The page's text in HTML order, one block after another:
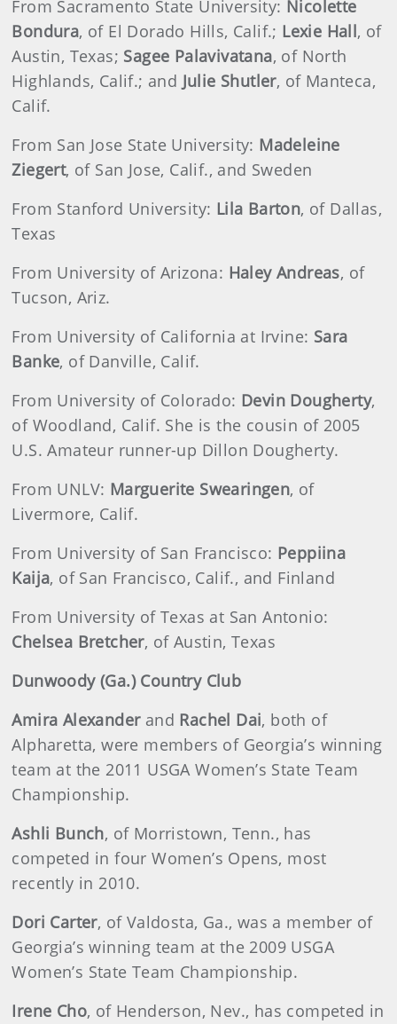
From Sacramento State University: Nicolette
Bondura, of El Dorado Hills, Calif.; Lexie Hall, of
Austin, Texas; Sagee Palavivatana, of North
Highlands, Calif.; and Julie Shutler, of Manteca,
Calif.
From San Jose State University: Madeleine
Ziegert, of San Jose, Calif., and Sweden
From Stanford University: Lila Barton, of Dallas,
Texas
From University of Arizona: Haley Andreas, of
Tucson, Ariz.
From University of California at Irvine: Sara
Banke, of Danville, Calif.
From University of Colorado: Devin Dougherty,
of Woodland, Calif. She is the cousin of 2005
U.S. Amateur runner-up Dillon Dougherty.
From UNLV: Marguerite Swearingen, of
Livermore, Calif.
From University of San Francisco: Peppiina
Kaija, of San Francisco, Calif., and Finland
From University of Texas at San Antonio:
Chelsea Bretcher, of Austin, Texas
Dunwoody (Ga.) Country Club
Amira Alexander and Rachel Dai, both of
Alpharetta, were members of Georgia’s winning
team at the 2011 USGA Women’s State Team
Championship.
Ashli Bunch, of Morristown, Tenn., has
competed in four Women’s Opens, most
recently in 2010.
Dori Carter, of Valdosta, Ga., was a member of
Georgia’s winning team at the 2009 USGA
Women’s State Team Championship.
Irene Cho, of Henderson, Nev., has competed in